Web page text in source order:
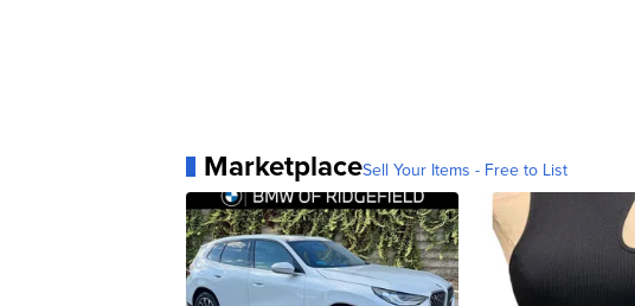
MarketplaceSell Your Items - Free to List